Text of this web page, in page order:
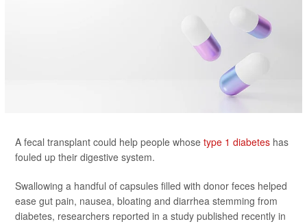
A fecal transplant could help people whose type 1 diabetes has
fouled up their digestive system.
Swallowing a handful of capsules filled with donor feces helped
ease gut pain, nausea, bloating and diarrhea stemming from
diabetes, researchers reported in a study published recently in